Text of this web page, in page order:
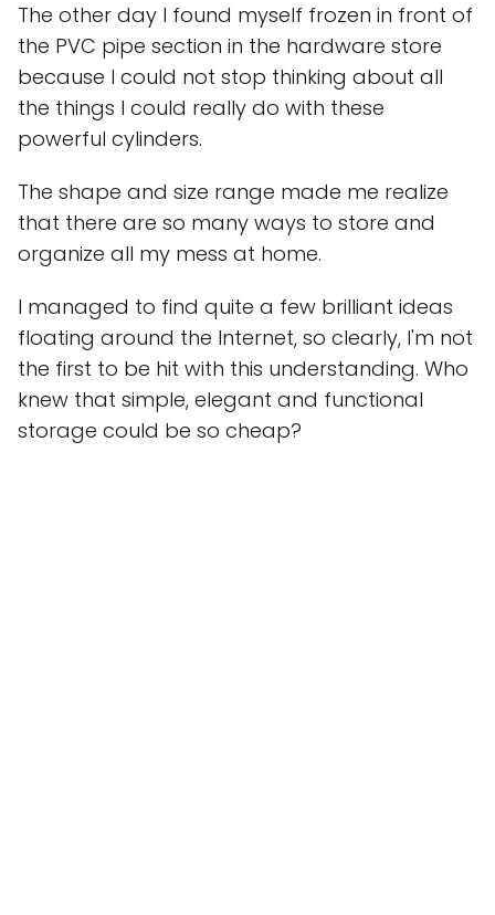
The other day I found myself frozen in front of
the PVC pipe section in the hardware store
because I could not stop thinking about all
the things I could really do with these
powerful cylinders.
The shape and size range made me realize
that there are so many ways to store and
organize all my mess at home.
I managed to find quite a few brilliant ideas
floating around the Internet, so clearly, I'm not
the first to be hit with this understanding. Who
knew that simple, elegant and functional
storage could be so cheap?